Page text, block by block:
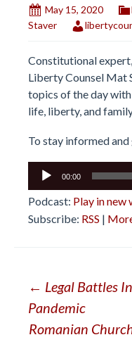
May 15, 2020
Staver
Constitutional
Liberty Counsel Mat
topics of the day
life, liberty, and
To stay informed
Audio
00:00
Podcast: Play in new
Subscribe: RSS |
Post
← Legal Battles
Pandemic
Romanian